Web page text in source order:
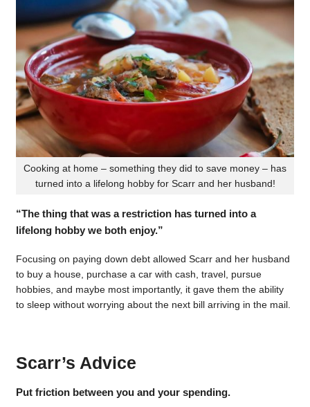
Cooking at home – something they did to save money – has
turned into a lifelong hobby for Scarr and her husband!
“The thing that was a restriction has turned into a
lifelong hobby we both enjoy.”
Focusing on paying down debt allowed Scarr and her husband
to buy a house, purchase a car with cash, travel, pursue
hobbies, and maybe most importantly, it gave them the ability
to sleep without worrying about the next bill arriving in the mail.
Scarr’s Advice
Put friction between you and your spending.